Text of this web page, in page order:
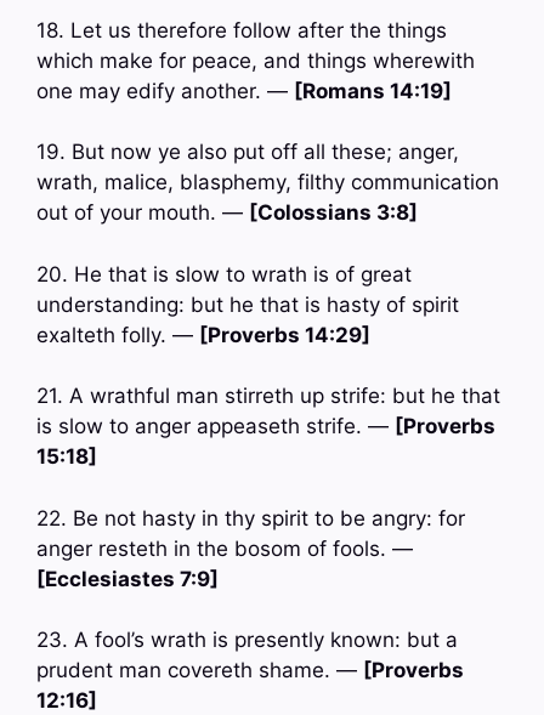
18. Let us therefore follow after the things
which make for peace, and things wherewith
one may edify another. — [Romans 14:19]
19. But now ye also put off all these; anger,
wrath, malice, blasphemy, filthy communication
out of your mouth. — [Colossians 3:8]
20. He that is slow to wrath is of great
understanding: but he that is hasty of spirit
exalteth folly. — [Proverbs 14:29]
21. A wrathful man stirreth up strife: but he that
is slow to anger appeaseth strife. — [Proverbs
15:18]
22. Be not hasty in thy spirit to be angry: for
anger resteth in the bosom of fools. —
[Ecclesiastes 7:9]
23. A fool’s wrath is presently known: but a
prudent man covereth shame. — [Proverbs
12:16]